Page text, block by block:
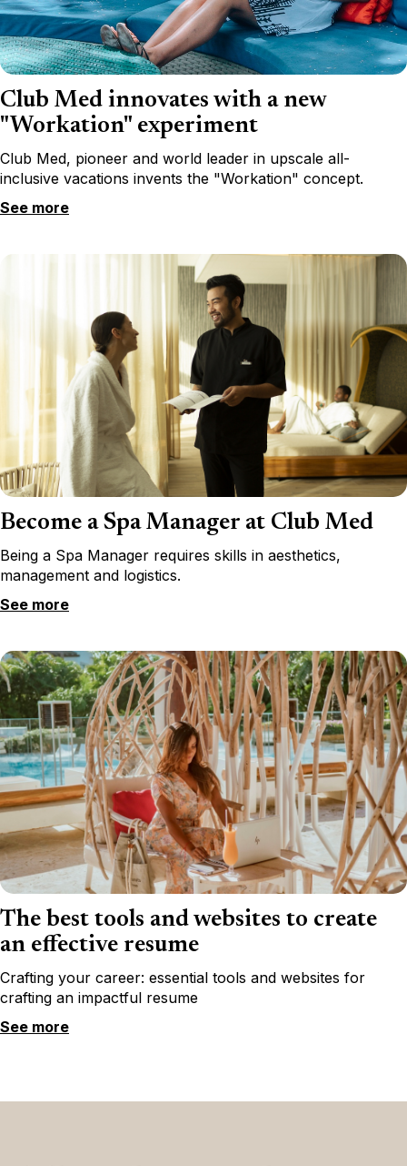
Club Med innovates with a new
"Workation" experiment
Club Med, pioneer and world leader in upscale all-
inclusive vacations invents the "Workation" concept.
See more
Become a Spa Manager at Club Med
Being a Spa Manager requires skills in aesthetics,
management and logistics.
See more
The best tools and websites to create
an effective resume
Crafting your career: essential tools and websites for
crafting an impactful resume
See more